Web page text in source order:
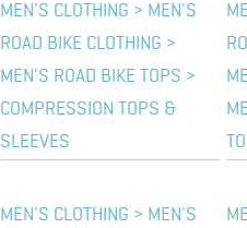
MEN'S CLOTHING > MEN'S
ROAD BIKE CLOTHING >
MEN'S ROAD BIKE TOPS >
COMPRESSION TOPS &
SLEEVES
MEN'S CLOTHING > MEN'S